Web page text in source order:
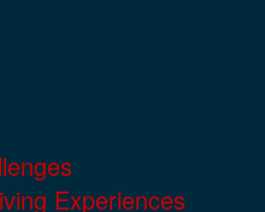
Experiences